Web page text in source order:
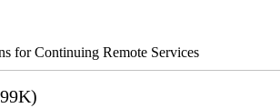
for Continuing Remote Services